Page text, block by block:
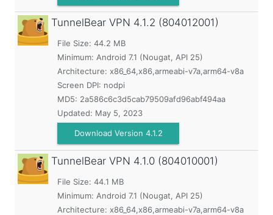
TunnelBear VPN 4.1.2 (804012001)
File Size: 44.2 MB
Minimum: Android 7.1 (Nougat, API 25)
Architecture: x86_64,x86,armeabi-v7a,arm64-v8a
Screen DPI: nodpi
MD5: 2a586c6c3d5cab79509afd96abf494aa
Updated: May 5, 2023
Download Version 4.1.2
TunnelBear VPN 4.1.0 (804010001)
File Size: 44.1 MB
Minimum: Android 7.1 (Nougat, API 25)
Architecture: x86_64,x86,armeabi-v7a,arm64-v8a